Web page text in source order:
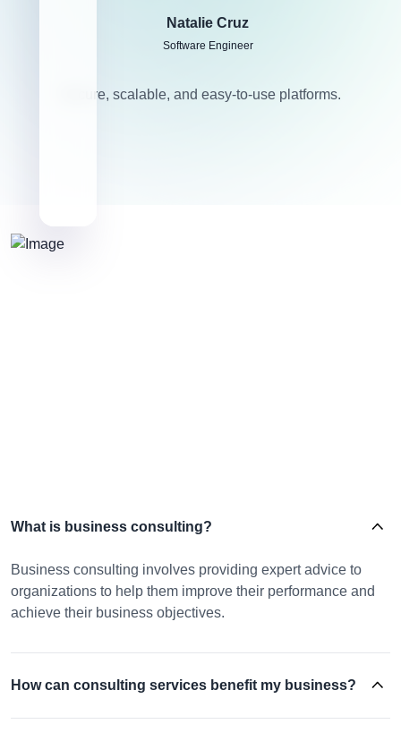
Natalie Cruz
Software Engineer
Secure, scalable, and easy-to-use platforms.
What is business consulting?
Business consulting involves providing expert advice to
organizations to help them improve their performance and
achieve their business objectives.
How can consulting services benefit my business?